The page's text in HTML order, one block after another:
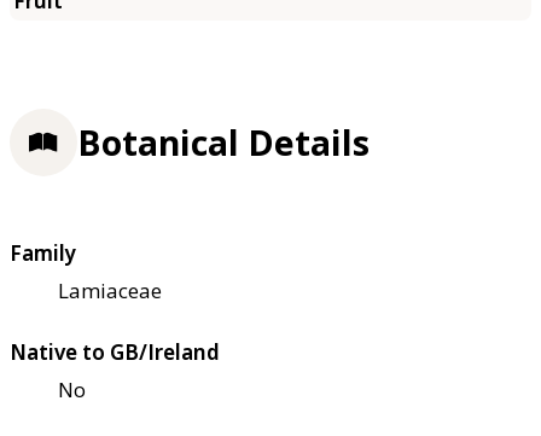
Botanical Details
Family
Lamiaceae
Native to GB/Ireland
No